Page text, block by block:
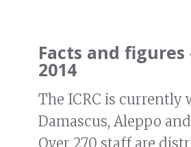
Facts and figures
2014
The ICRC is currently
Damascus, Aleppo
Over 270 staff are